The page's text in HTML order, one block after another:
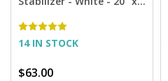
14 IN STOCK
$63.00